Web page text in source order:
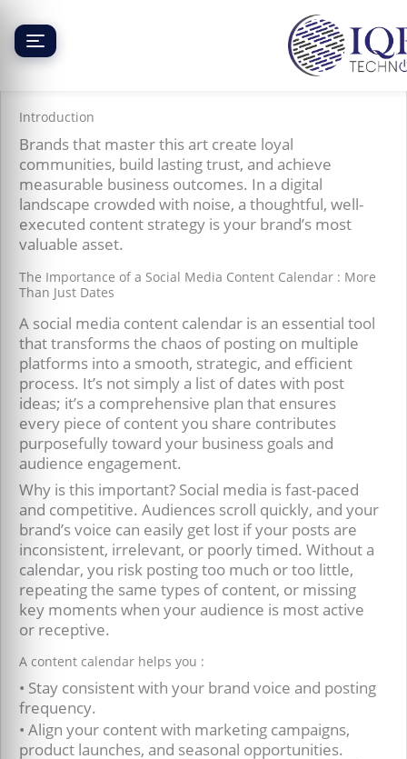
content
Introduction
Brands that master this art create loyal
communities, build lasting trust, and achieve
measurable business outcomes. In a digital
landscape crowded with noise, a thoughtful, well-
executed content strategy is your brand’s most
valuable asset.
The Importance of a Social Media Content Calendar : More
Than Just Dates
A social media content calendar is an essential tool
that transforms the chaos of posting on multiple
platforms into a smooth, strategic, and efficient
process. It’s not simply a list of dates with post
ideas; it’s a comprehensive plan that ensures
every piece of content you share contributes
purposefully toward your business goals and
audience engagement.
Why is this important? Social media is fast-paced
and competitive. Audiences scroll quickly, and your
brand’s voice can easily get lost if your posts are
inconsistent, irrelevant, or poorly timed. Without a
calendar, you risk posting too much or too little,
repeating the same types of content, or missing
key moments when your audience is most active
or receptive.
A content calendar helps you :
• Stay consistent with your brand voice and posting
frequency.
• Align your content with marketing campaigns,
product launches, and seasonal opportunities.